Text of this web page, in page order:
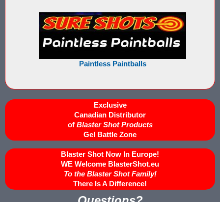
Low Impact Paintball Reusable Ammunition
Gellyball Score Keeping at The Block
Bazooka Ball Game With Blaster Shot Score Keeping Vests
Bazooka Ball Score Board
Bazooka Ball Score Keeping Vest Demo
Bazooka Ball Score Keeping Vests
Blaster Shot Gel Ball Target Video Demo
Blaster Shot Score Keeping Vest Dimensions
Blaster Shot Score Keeping Vest Dimensions Update
Paintless Paintballs
Exclusive
Canadian Distributor
of Blaster Shot Products
Gel Battle Zone
Blaster Shot Now In Europe!
WE Welcome BlasterShot.eu
To the Blaster Shot Family!
There Is A Difference!